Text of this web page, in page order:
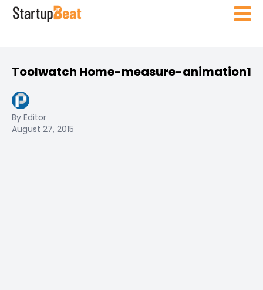
Toolwatch Home-measure-animation1
By Editor
August 27, 2015